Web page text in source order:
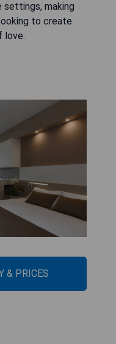
settings, making
to create
love.
& PRICES